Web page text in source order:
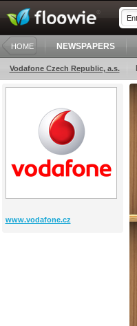
HOME NEWSPAPERS
Vodafone Czech Republic, a.s.
www.vodafone.cz